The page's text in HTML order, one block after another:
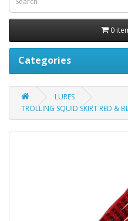
0
Categories
LURES
TROLLING SQUID SKIRT RED &